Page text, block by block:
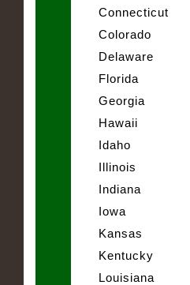
Connecticut
Colorado
Delaware
Florida
Georgia
Hawaii
Idaho
Illinois
Indiana
Iowa
Kansas
Kentucky
Louisiana